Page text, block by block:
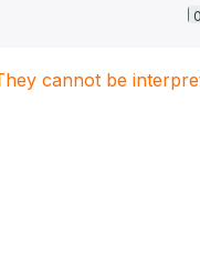
cannot be